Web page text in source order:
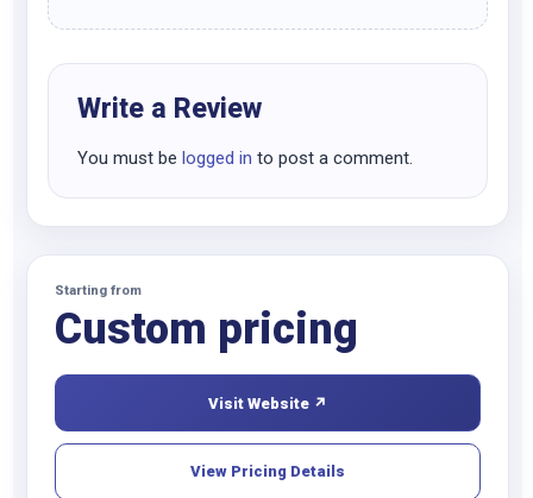
Write a Review
You must be logged in to post a comment.
Starting from
Custom pricing
Visit Website ↗
View Pricing Details